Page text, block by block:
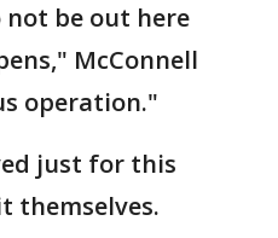
be out here
McConnell
operation."
just for this
themselves.